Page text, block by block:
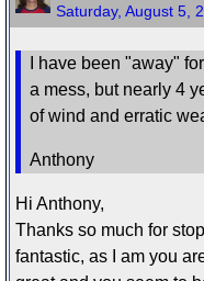
Saturday, August 5,
I have been "away"
a mess, but nearly 4
of wind and erratic
Anthony
Hi Anthony,
Thanks so much for
fantastic, as I am you